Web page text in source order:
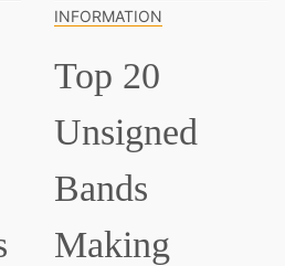
INFORMATION
Top 20
Unsigned
Bands
Making